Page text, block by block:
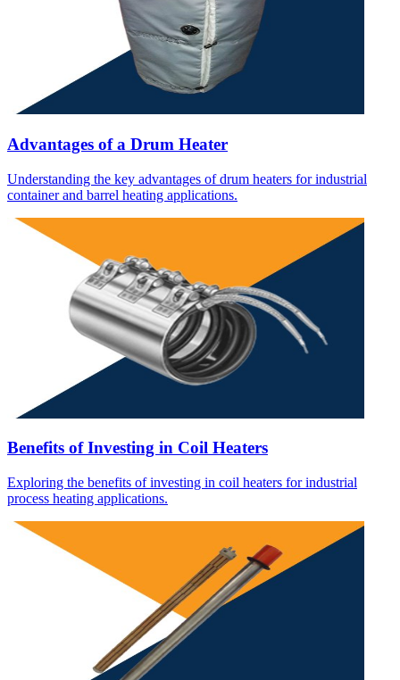
Advantages of a Drum Heater
Understanding the key advantages of drum heaters for industrial
container and barrel heating applications.
Benefits of Investing in Coil Heaters
Exploring the benefits of investing in coil heaters for industrial
process heating applications.